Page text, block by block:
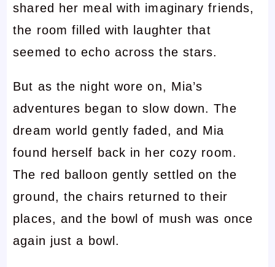
shared her meal with imaginary friends,
the room filled with laughter that
seemed to echo across the stars.
But as the night wore on, Mia’s
adventures began to slow down. The
dream world gently faded, and Mia
found herself back in her cozy room.
The red balloon gently settled on the
ground, the chairs returned to their
places, and the bowl of mush was once
again just a bowl.